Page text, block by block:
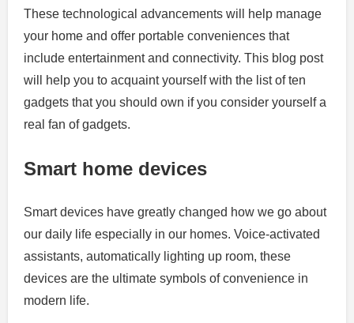
These technological advancements will help manage
your home and offer portable conveniences that
include entertainment and connectivity. This blog post
will help you to acquaint yourself with the list of ten
gadgets that you should own if you consider yourself a
real fan of gadgets.
Smart home devices
Smart devices have greatly changed how we go about
our daily life especially in our homes. Voice-activated
assistants, automatically lighting up room, these
devices are the ultimate symbols of convenience in
modern life.